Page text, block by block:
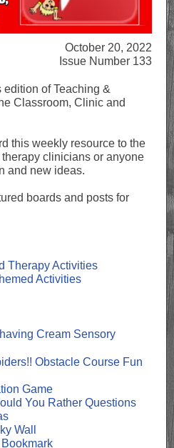
October 20, 2022
Issue Number 133
of Teaching &
Classroom, Clinic and
this weekly resource to the
clinicians or anyone
and new ideas.
boards and posts for
Therapy Activities
Activities
Cream Sensory
Obstacle Course Fun
Game
You Rather Questions
Wall